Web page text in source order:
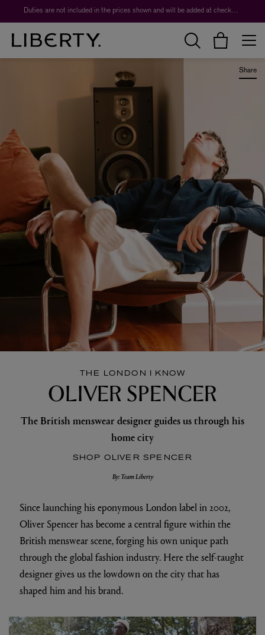
Worth over $1,700*. The Liberty Beauty Advent Calendar 2026. Duties are not included in the prices shown and will be added at checkout.
Share
THE LONDON I KNOW
OLIVER SPENCER
The British menswear designer guides us through his
home city
SHOP OLIVER SPENCER
By: Team Liberty
Since launching his eponymous London label in 2002,
Oliver Spencer has become a central figure within the
British menswear scene, forging his own unique path
through the global fashion industry. Here the self-taught
designer gives us the lowdown on the city that has
shaped him and his brand.